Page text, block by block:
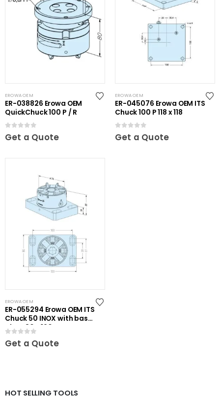
EROWA OEM
ER-038826 Erowa OEM
QuickChuck 100 P / R
Get a Quote
EROWA OEM
ER-045076 Erowa OEM ITS
Chuck 100 P 118 x 118
Get a Quote
EROWA OEM
ER-055294 Erowa OEM ITS
Chuck 50 INOX with base
plate 80 x 120
0out of 5
Get a Quote
HOT SELLING TOOLS